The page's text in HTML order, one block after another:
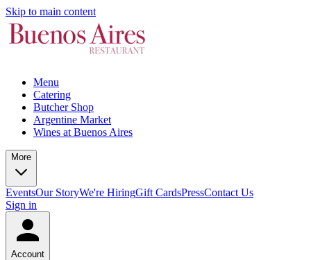
Skip to main content
Menu
Catering
Butcher Shop
Argentine Market
Wines at Buenos Aires
More
EventsOur StoryWe're HiringGift CardsPressContact Us
Sign in
Account